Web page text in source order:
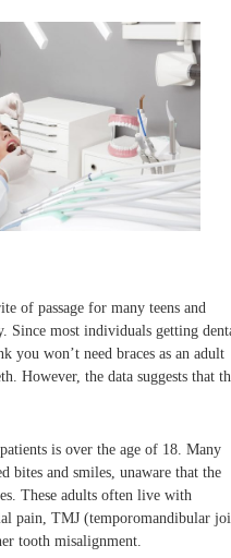
of passage for many teens and
Since most individuals getting
you won’t need braces as an adult
However, the data suggests that
is over the age of 18. Many
bites and smiles, unaware that the
These adults often live with
pain, TMJ (temporomandibular
tooth misalignment.